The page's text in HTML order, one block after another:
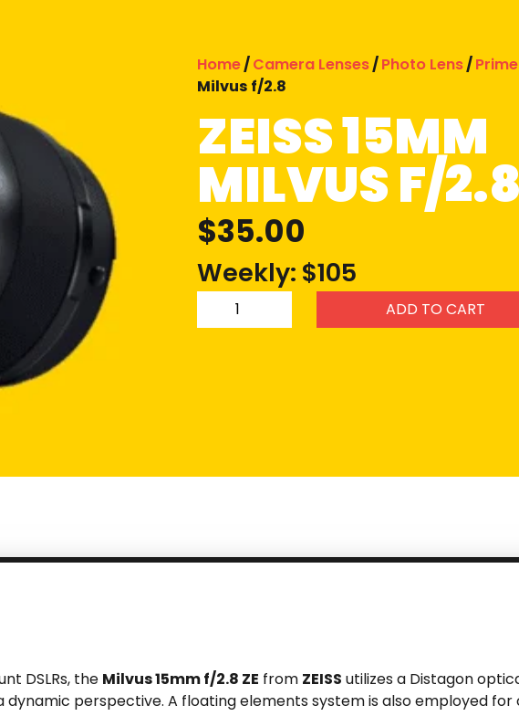
Home/Camera Lenses/Photo Lens/
Milvus f/2.8
ZEISS 15MM
MILVUS F/2.8
$35.00
Weekly: $105
ADD TO CART
DSLRs, the Milvus 15mm f/2.8 ZE from ZEISS utilizes a Distagon
perspective. A floating elements system is also employed for